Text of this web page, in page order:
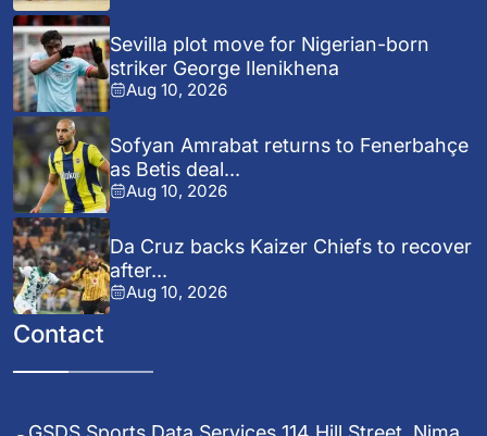
Sevilla plot move for Nigerian-born
striker George Ilenikhena
Aug 10, 2026
Sofyan Amrabat returns to Fenerbahçe
as Betis deal...
Aug 10, 2026
Da Cruz backs Kaizer Chiefs to recover
after...
Aug 10, 2026
Contact